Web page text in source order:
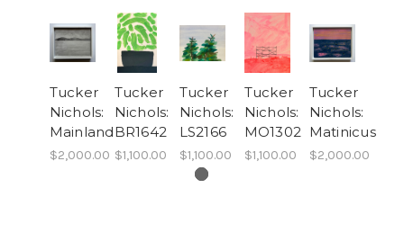
Tucker
Nichols:
Mainland
$2,000.00
Tucker
Nichols:
BR1642
$1,100.00
Tucker
Nichols:
LS2166
$1,100.00
Tucker
Nichols:
MO1302
$1,100.00
Tucker
Nichols:
Matinicus
$2,000.00